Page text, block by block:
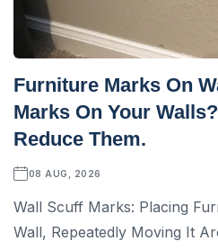
Furniture Marks On
Marks On Your
Reduce Them.
08 AUG, 2026
Wall Scuff Marks: Placing
Wall, Repeatedly Moving It